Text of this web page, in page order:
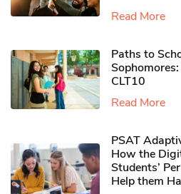
Read More
Paths to
CLT10
Read More
PSAT
How the
Students’
Help them